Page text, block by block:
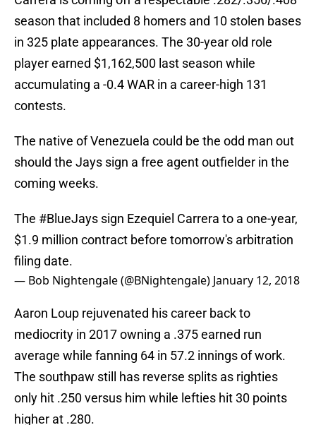
season that included 8 homers and 10 stolen bases
in 325 plate appearances. The 30-year old role
player earned $1,162,500 last season while
accumulating a -0.4 WAR in a career-high 131
contests.
The native of Venezuela could be the odd man out
should the Jays sign a free agent outfielder in the
coming weeks.
The #BlueJays sign Ezequiel Carrera to a one-year,
$1.9 million contract before tomorrow's arbitration
filing date.
— Bob Nightengale (@BNightengale) January 12, 2018
Aaron Loup rejuvenated his career back to
mediocrity in 2017 owning a .375 earned run
average while fanning 64 in 57.2 innings of work.
The southpaw still has reverse splits as righties
only hit .250 versus him while lefties hit 30 points
higher at .280.